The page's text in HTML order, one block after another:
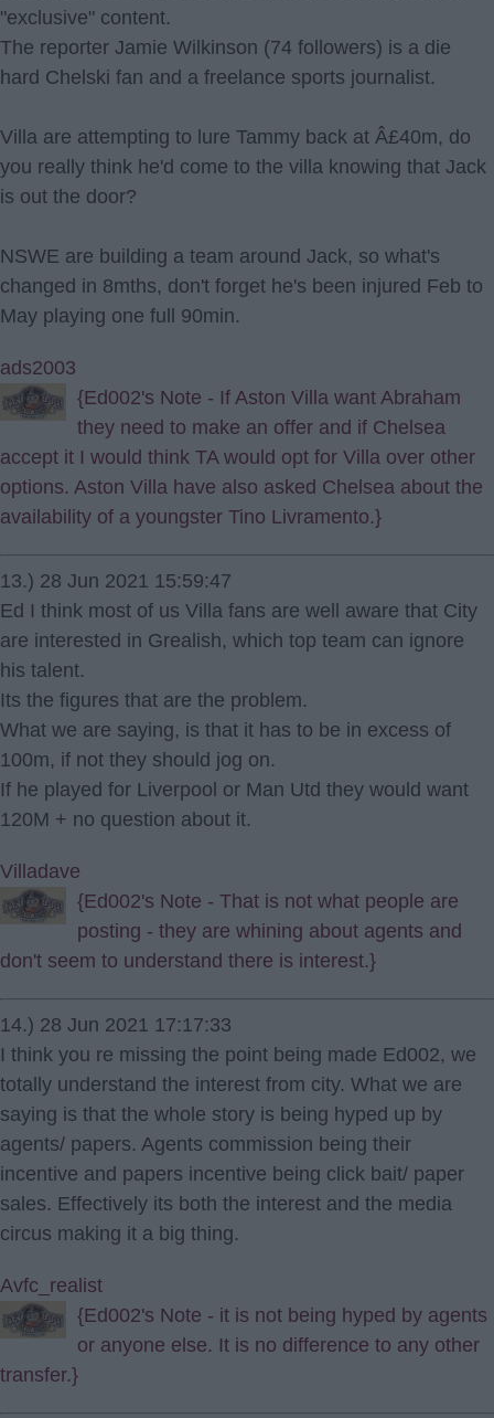
"exclusive" content.
The reporter Jamie Wilkinson (74 followers) is a die
hard Chelski fan and a freelance sports journalist.
Villa are attempting to lure Tammy back at Â£40m, do
you really think he'd come to the villa knowing that Jack
is out the door?
NSWE are building a team around Jack, so what's
changed in 8mths, don't forget he's been injured Feb to
May playing one full 90min.
ads2003
{Ed002's Note - If Aston Villa want Abraham
they need to make an offer and if Chelsea
accept it I would think TA would opt for Villa over other
options. Aston Villa have also asked Chelsea about the
availability of a youngster Tino Livramento.}
13.) 28 Jun 2021 15:59:47
Ed I think most of us Villa fans are well aware that City
are interested in Grealish, which top team can ignore
his talent.
Its the figures that are the problem.
What we are saying, is that it has to be in excess of
100m, if not they should jog on.
If he played for Liverpool or Man Utd they would want
120M + no question about it.
Villadave
{Ed002's Note - That is not what people are
posting - they are whining about agents and
don't seem to understand there is interest.}
14.) 28 Jun 2021 17:17:33
I think you re missing the point being made Ed002, we
totally understand the interest from city. What we are
saying is that the whole story is being hyped up by
agents/ papers. Agents commission being their
incentive and papers incentive being click bait/ paper
sales. Effectively its both the interest and the media
circus making it a big thing.
Avfc_realist
{Ed002's Note - it is not being hyped by agents
or anyone else. It is no difference to any other
transfer.}